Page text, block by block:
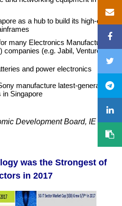
as a hub to build its high-end
many Electronics Manufacturing
companies (e.g. Jabil, Venture)
and power electronics
manufacture latest-generation
in Singapore
Development Board, IE
was the Strongest of
in 2017